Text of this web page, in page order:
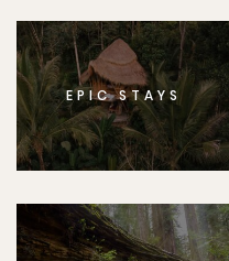
EPIC STAYS